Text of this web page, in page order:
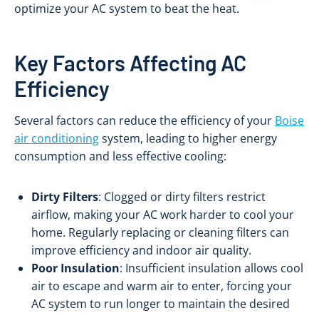
optimize your AC system to beat the heat.
Key Factors Affecting AC
Efficiency
Several factors can reduce the efficiency of your Boise
air conditioningsystem, leading to higher energy
consumption and less effective cooling:
Dirty Filters: Clogged or dirty filters restrict
airflow, making your AC work harder to cool your
home. Regularly replacing or cleaning filters can
improve efficiency and indoor air quality.
Poor Insulation: Insufficient insulation allows cool
air to escape and warm air to enter, forcing your
AC system to run longer to maintain the desired